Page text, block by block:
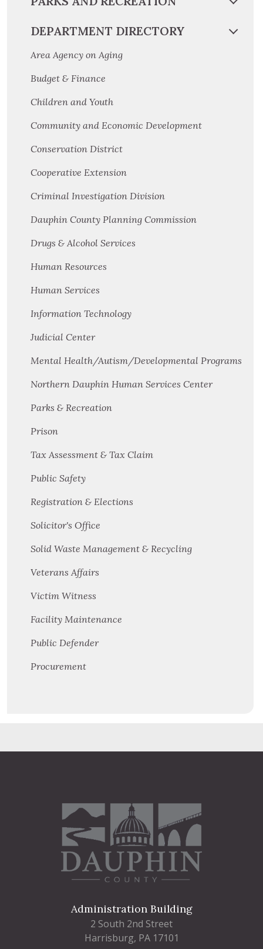
DEPARTMENT DIRECTORY
Area Agency on Aging
Budget & Finance
Children and Youth
Community and Economic Development
Conservation District
Cooperative Extension
Criminal Investigation Division
Dauphin County Planning Commission
Drugs & Alcohol Services
Human Resources
Human Services
Information Technology
Judicial Center
Mental Health/Autism/Developmental Programs
Northern Dauphin Human Services Center
Parks & Recreation
Prison
Tax Assessment & Tax Claim
Public Safety
Registration & Elections
Solicitor's Office
Solid Waste Management & Recycling
Veterans Affairs
Victim Witness
Facility Maintenance
Public Defender
Procurement
Administration Building
2 South 2nd Street
Harrisburg, PA 17101